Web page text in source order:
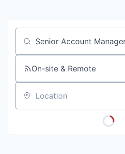
Job title, company or keyword
On-site & Remote
Location